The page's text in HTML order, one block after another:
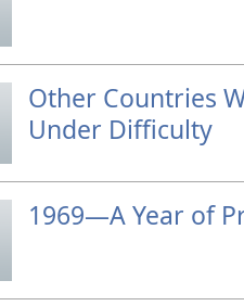
Other Countries
Under Difficulty
1969—A Year of